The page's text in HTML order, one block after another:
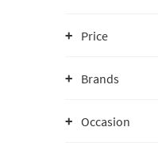
Price
Brands
Occasion